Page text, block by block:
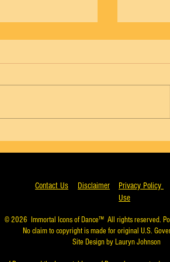
Contact Us Disclaimer Privacy Policy
Use
© 2026 Immortal Icons of Dance™ All rights reserved.
No claim to copyright is made for original U.S.
Site Design by Lauryn Johnson